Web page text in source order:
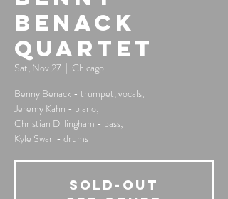
Benack
Quartet
Sat, Nov 27
  |
Chicago
Benny Benack - trumpet, vocals;
Jeremy Kahn - piano;
Christian Dillingham - bass;
Kyle Swan - drums
SOLD-OUT